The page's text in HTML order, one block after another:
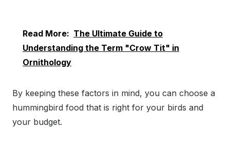
Read More: The Ultimate Guide to
Understanding the Term "Crow Tit" in
Ornithology
By keeping these factors in mind, you can choose a
hummingbird food that is right for your birds and
your budget.